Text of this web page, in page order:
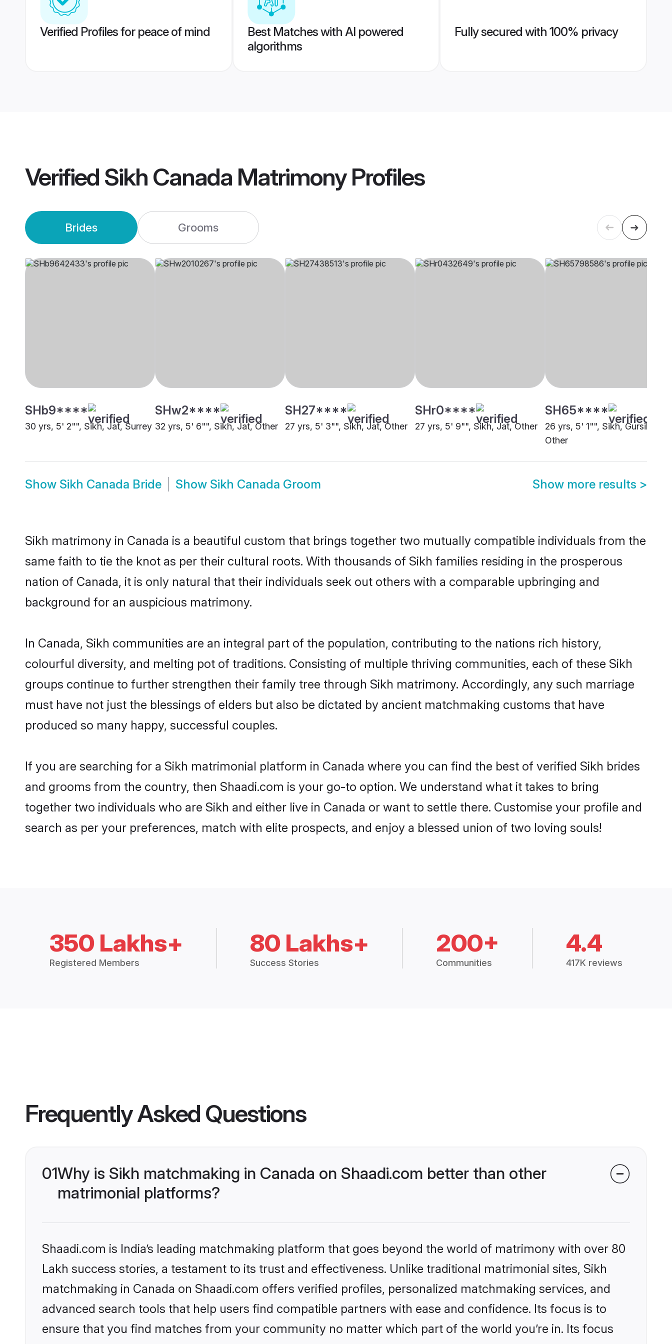
Verified Profiles for peace of mind
Best Matches with AI powered
algorithms
Fully secured with 100% privacy
Verified Sikh Canada MatrimonyProfiles
Brides Grooms
SHb9****
30 yrs, 5' 2"", Sikh, Jat, Surrey
SHw2****
32 yrs, 5' 6"", Sikh, Jat, Other
SH27****
27 yrs, 5' 3"", Sikh, Jat, Other
SHr0****
27 yrs, 5' 9"", Sikh, Jat, Other
SH65****
26 yrs, 5' 1"", Sikh, Gursikh,
Other
Show Sikh Canada Bride Show Sikh Canada Groom Show more results >
Sikh matrimony in Canada is a beautiful custom that brings together two mutually compatible individuals from the
same faith to tie the knot as per their cultural roots. With thousands of Sikh families residing in the prosperous
nation of Canada, it is only natural that their individuals seek out others with a comparable upbringing and
background for an auspicious matrimony.
In Canada, Sikh communities are an integral part of the population, contributing to the nations rich history,
colourful diversity, and melting pot of traditions. Consisting of multiple thriving communities, each of these Sikh
groups continue to further strengthen their family tree through Sikh matrimony. Accordingly, any such marriage
must have not just the blessings of elders but also be dictated by ancient matchmaking customs that have
produced so many happy, successful couples.
If you are searching for a Sikh matrimonial platform in Canada where you can find the best of verified Sikh brides
and grooms from the country, then Shaadi.com is your go-to option. We understand what it takes to bring
together two individuals who are Sikh and either live in Canada or want to settle there. Customise your profile and
search as per your preferences, match with elite prospects, and enjoy a blessed union of two loving souls!
350 Lakhs+
Registered Members
80 Lakhs+
Success Stories
200+
Communities
4.4
417K reviews
Frequently Asked Questions
01Why is Sikh matchmaking in Canada on Shaadi.com better than other
matrimonial platforms?
Shaadi.com is India’s leading matchmaking platform that goes beyond the world of matrimony with over 80
Lakh success stories, a testament to its trust and effectiveness. Unlike traditional matrimonial sites, Sikh
matchmaking in Canada on Shaadi.com offers verified profiles, personalized matchmaking services, and
advanced search tools that help users find compatible partners with ease and confidence. Its focus is to
ensure that you find matches from your community no matter which part of the world you’re in. Its focus